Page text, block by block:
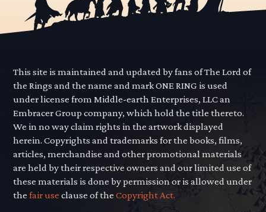
This site is maintained and updated by fans of The Lord of
the Rings and the name and mark ONE RING is used
under license from Middle-earth Enterprises, LLC an
Embracer Group company, which hold the title thereto.
We in no way claim rights in the artwork displayed
herein. Copyrights and trademarks for the books, films,
articles, merchandise and other promotional materials
are held by their respective owners and our limited use of
these materials is done by permission or is allowed under
thefair use clause of theCopyright Act.